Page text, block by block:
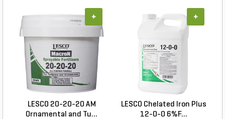
LESCO 20-20-20 AM
Ornamental and Tu...
+
LESCO Chelated Iron Plus
12-0-0 6%F...
+